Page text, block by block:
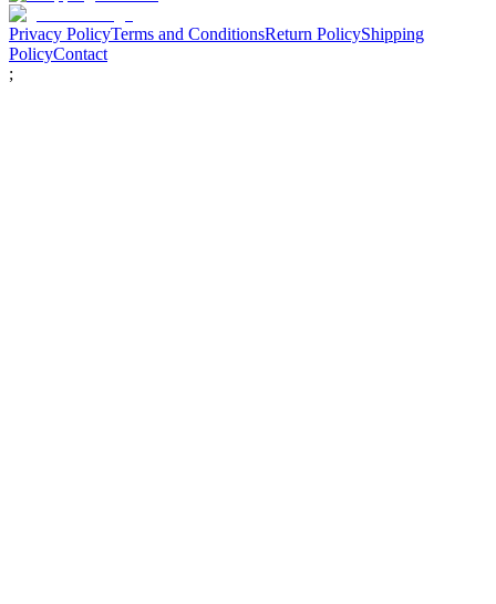
Privacy PolicyTerms and ConditionsReturn PolicyShipping
PolicyContact
;